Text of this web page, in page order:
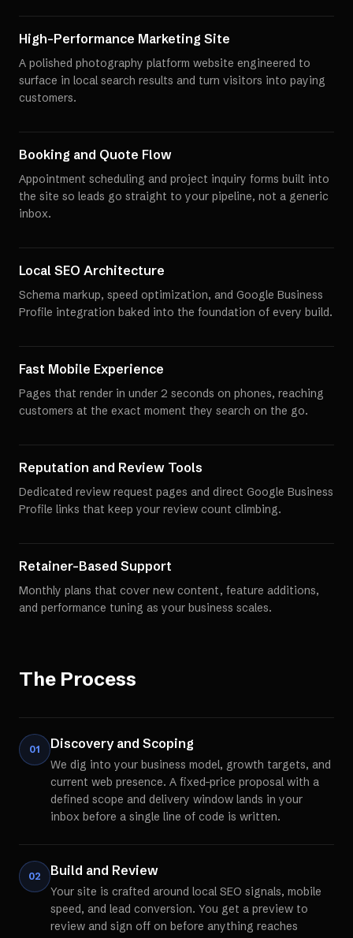
High-Performance Marketing Site
A polished photography platform website engineered to
surface in local search results and turn visitors into paying
customers.
Booking and Quote Flow
Appointment scheduling and project inquiry forms built into
the site so leads go straight to your pipeline, not a generic
inbox.
Local SEO Architecture
Schema markup, speed optimization, and Google Business
Profile integration baked into the foundation of every build.
Fast Mobile Experience
Pages that render in under 2 seconds on phones, reaching
customers at the exact moment they search on the go.
Reputation and Review Tools
Dedicated review request pages and direct Google Business
Profile links that keep your review count climbing.
Retainer-Based Support
Monthly plans that cover new content, feature additions,
and performance tuning as your business scales.
The Process
01 Discovery and Scoping
We dig into your business model, growth targets, and
current web presence. A fixed-price proposal with a
defined scope and delivery window lands in your
inbox before a single line of code is written.
02 Build and Review
Your site is crafted around local SEO signals, mobile
speed, and lead conversion. You get a preview to
review and sign off on before anything reaches